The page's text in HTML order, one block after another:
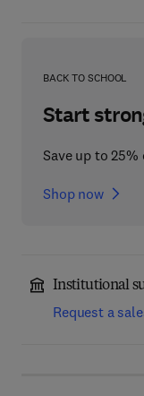
BACK TO SCHOOL
Start
Save up to
Shop now
Institutional
Request a